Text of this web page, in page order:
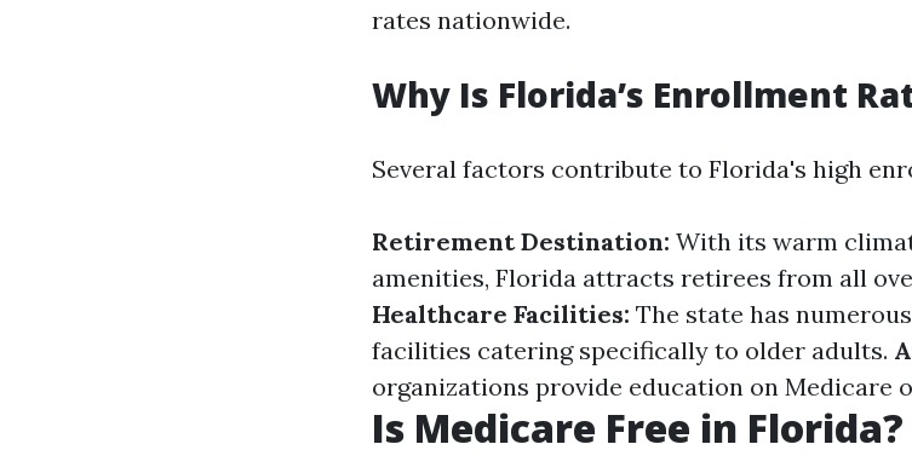
rates nationwide.
Why Is Florida’s Enrollment
Several factors contribute to Florida's high
Retirement Destination: With its warm
amenities, Florida attracts retirees from all
Healthcare Facilities: The state has
facilities catering specifically to older adults.
organizations provide education on Medicare
Is Medicare Free in Florida?